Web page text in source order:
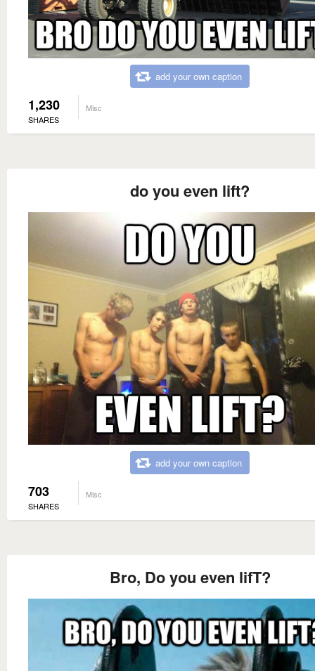
add your own caption
1,230
SHARES
Misc
do you even lift?
add your own caption
703
SHARES
Misc
Bro, Do you even lifT?